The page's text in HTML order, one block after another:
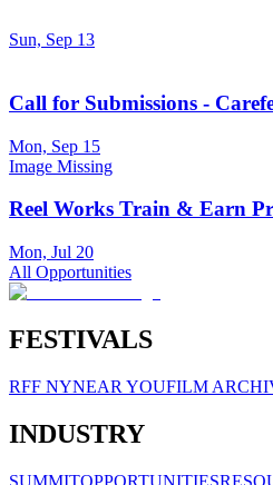
Sun, Sep 13
Call for Submissions -
Mon, Sep 15
Image Missing
Reel Works Train & Earn
Mon, Jul 20
All Opportunities
FESTIVALS
RFF NYNEAR YOUFILM
INDUSTRY
SUMMITOPPORTUNITIES